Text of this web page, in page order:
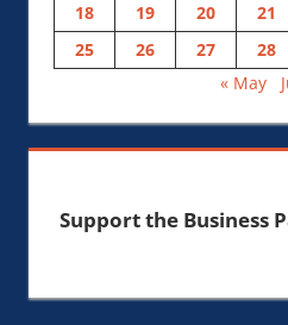
18
19 20 21
25
26 27 28
« May
Support the Business